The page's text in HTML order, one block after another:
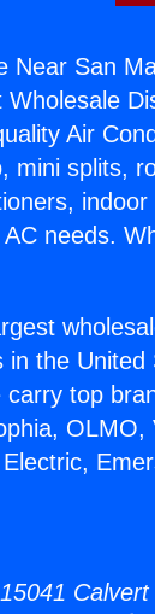
Near San
Air
mini splits,
needs.
in the
top
Calvert